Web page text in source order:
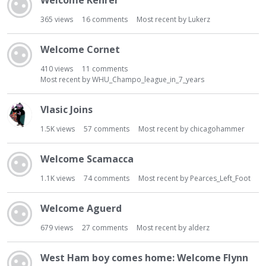
365 views 16 comments Most recent by Lukerz
Welcome Cornet
410views 11 comments
Most recent byWHU_Champo_league_in_7_years
Vlasic Joins
1.5Kviews 57 comments Most recent by chicagohammer
Welcome Scamacca
1.1Kviews 74comments Most recent by Pearces_Left_Foot
Welcome Aguerd
679views 27 comments Most recent by alderz
West Ham boy comes home: Welcome Flynn